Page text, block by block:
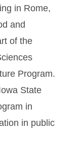
in Rome,
and
of the
Program.
State
in
in public